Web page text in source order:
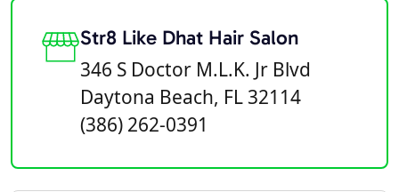
Str8 Like Dhat Hair Salon
346 S Doctor M.L.K. Jr Blvd
Daytona Beach, FL 32114
(386) 262-0391